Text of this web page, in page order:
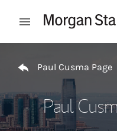
Open mobile menu
Paul Cusma Page
Paul